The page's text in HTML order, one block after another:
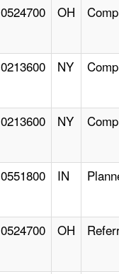
0524700 OH
0213600 NY
0213600 NY
0551800 IN
0524700 OH